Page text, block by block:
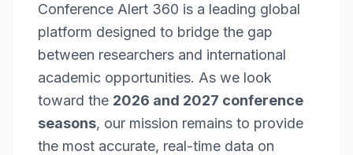
Conference Alert 360 is a leading global
platform designed to bridge the gap
between researchers and international
academic opportunities. As we look
toward the 2026 and 2027 conference
seasons, our mission remains to provide
the most accurate, real-time data on